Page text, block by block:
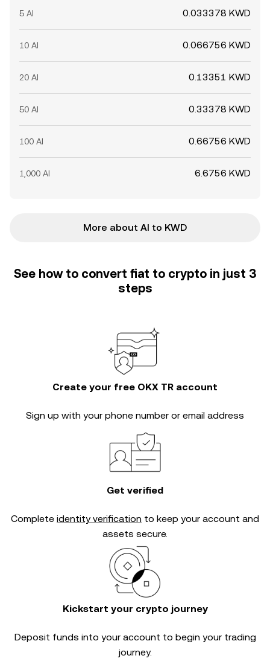
5 AI 0.033378 KWD
10 AI 0.066756 KWD
20 AI 0.13351 KWD
50 AI 0.33378 KWD
100 AI 0.66756 KWD
1,000 AI 6.6756 KWD
More about AI to KWD
See how to convert fiat to crypto in just 3
steps
Create your free OKX TR account
Sign up with your phone number or email address
Get verified
Complete identity verification to keep your account and
assets secure.
Kickstart your crypto journey
Deposit funds into your account to begin your trading
journey.